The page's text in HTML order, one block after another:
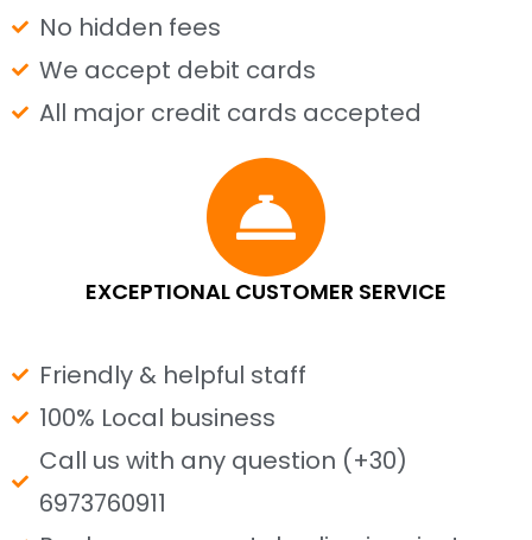
No hidden fees
We accept debit cards
All major credit cards accepted
EXCEPTIONAL CUSTOMER SERVICE
Friendly & helpful staff
100% Local business
Call us with any question (+30)
6973760911